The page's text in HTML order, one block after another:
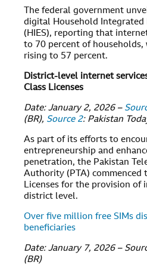
The federal government
digital Household Integrated
(HIES), reporting that
to 70 percent of
rising to 57 percent.
District-level internet
Class Licenses
Date: January 2, 2026 –
(BR), Source 2: Pakistan
As part of its efforts to
entrepreneurship and
penetration, the Pakistan
Authority (PTA) commenced
Licenses for the provision of
district level.
Over five million free SIMs
beneficiaries
Date: January 7, 2026 –
(BR)